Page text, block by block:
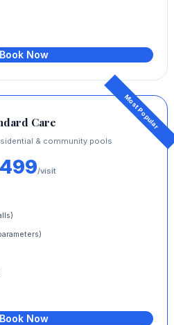
Now
Care
& community pools
/visit
Now